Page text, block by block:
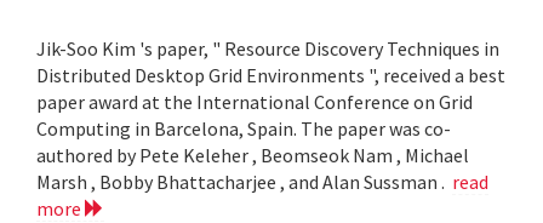
Jik-Soo Kim 's paper, " Resource Discovery Techniques in
Distributed Desktop Grid Environments ", received a best
paper award at the International Conference on Grid
Computing in Barcelona, Spain. The paper was co-
authored by Pete Keleher , Beomseok Nam , Michael
Marsh , Bobby Bhattacharjee , and Alan Sussman . read
more